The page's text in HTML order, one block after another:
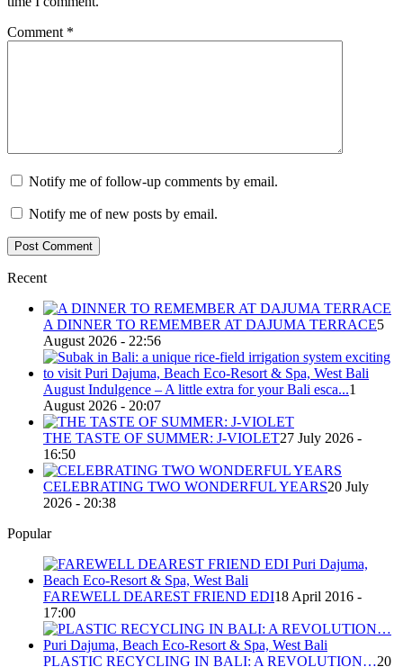
Comment *
Notify me of follow-up comments by email.
Notify me of new posts by email.
Recent
A DINNER TO REMEMBER AT DAJUMA TERRACE5
August 2026 - 22:56
August Indulgence – A little extra for your Bali esca...1
August 2026 - 20:07
THE TASTE OF SUMMER: J-VIOLET27 July 2026 -
16:50
CELEBRATING TWO WONDERFUL YEARS20 July
2026 - 20:38
Popular
FAREWELL DEAREST FRIEND EDI18 April 2016 -
17:00
PLASTIC RECYCLING IN BALI: A REVOLUTION…20